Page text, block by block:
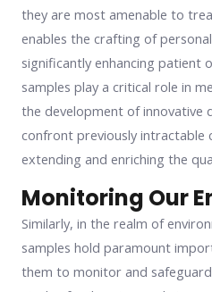
they are most amenable to
enables the crafting of
significantly enhancing patient
samples play a critical role in
the development of innovative
confront previously intractable
extending and enriching the
Monitoring Our
Similarly, in the realm of
samples hold paramount
them to monitor and